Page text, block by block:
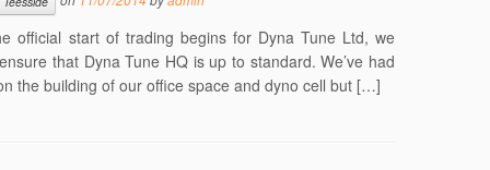
official start of trading begins for Dyna Tune Ltd, we
that Dyna Tune HQ is up to standard. We’ve had
the building of our office space and dyno cell but […]